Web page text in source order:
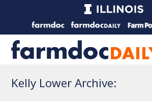
Kelly Lower Archive: